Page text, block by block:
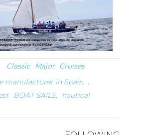
Classic Major Cruises
manufacturer in Spain ,
BOAT SAILS,
nautical